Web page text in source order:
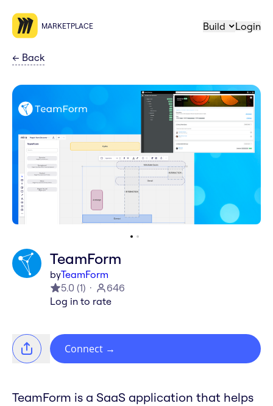
MARKETPLACE Build Login
← Back
TeamForm
byTeamForm
5.0 (1)
646
Log in to rate
Connect →
TeamForm is a SaaS application that helps